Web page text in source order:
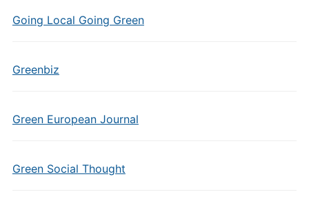
Going Local Going Green
Greenbiz
Green European Journal
Green Social Thought